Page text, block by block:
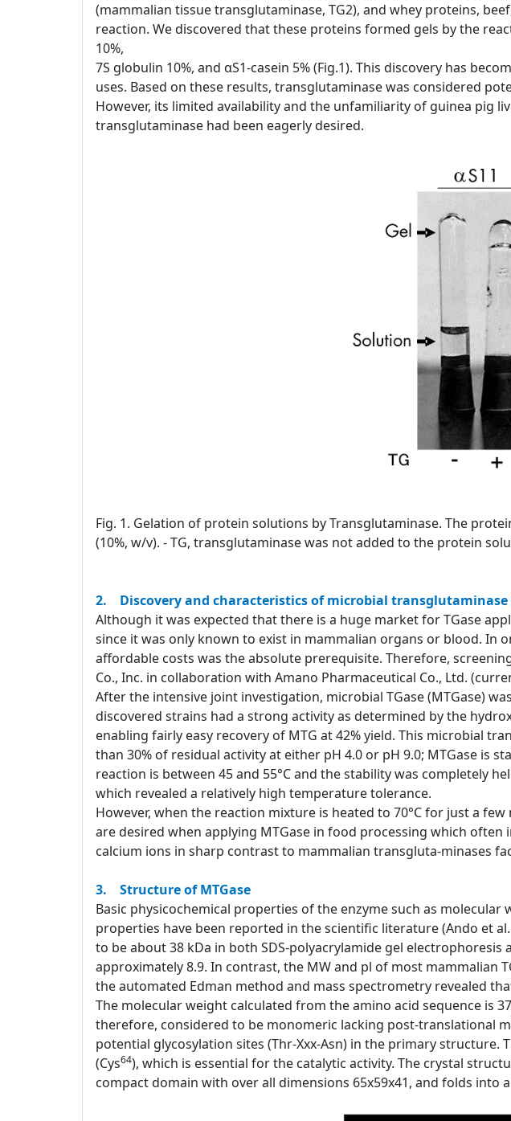
(mammalian tissue transglutaminase, TG2), and whey proteins,
reaction. We discovered that these proteins formed gels by the
10%,
7S globulin 10%, and αS1-casein 5% (Fig.1). This discovery has
uses. Based on these results, transglutaminase was considered
However, its limited availability and the unfamiliarity of guinea pig
transglutaminase had been eagerly desired.
Fig. 1. Gelation of protein solutions by Transglutaminase. The
(10%, w/v). - TG, transglutaminase was not added to the protein
2. Discovery and characteristics of microbial transglutaminase
Although it was expected that there is a huge market for TGase
since it was only known to exist in mammalian organs or blood. In
affordable costs was the absolute prerequisite. Therefore,
Co., Inc. in collaboration with Amano Pharmaceutical Co., Ltd.
After the intensive joint investigation, microbial TGase (MTGase)
discovered strains had a strong activity as determined by the
enabling fairly easy recovery of MTG at 42% yield. This microbial
than 30% of residual activity at either pH 4.0 or pH 9.0; MTGase is
reaction is between 45 and 55°C and the stability was completely
which revealed a relatively high temperature tolerance.
However, when the reaction mixture is heated to 70°C for just a
are desired when applying MTGase in food processing which
calcium ions in sharp contrast to mammalian transgluta-minases
3. Structure of MTGase
Basic physicochemical properties of the enzyme such as
properties have been reported in the scientific literature (Ando et
to be about 38 kDa in both SDS-polyacrylamide gel
approximately 8.9. In contrast, the MW and pl of most mammalian
the automated Edman method and mass spectrometry revealed
The molecular weight calculated from the amino acid sequence is
therefore, considered to be monomeric lacking post-translational
potential glycosylation sites (Thr-Xxx-Asn) in the primary structure.
(Cys64), which is essential for the catalytic activity. The crystal
compact domain with over all dimensions 65x59x41, and folds into